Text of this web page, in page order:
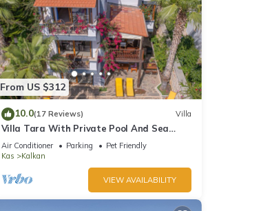
From US $312
10.0(17 Reviews) Villa
Villa Tara With Private Pool And Sea
Views Close to Beach & Shops
Air Conditioner Parking
Pet Friendly
Kas
Kalkan
VIEW AVAILABILITY